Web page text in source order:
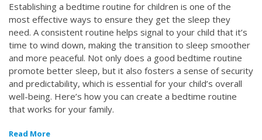
Establishing a bedtime routine for children is one of the
most effective ways to ensure they get the sleep they
need. A consistent routine helps signal to your child that it’s
time to wind down, making the transition to sleep smoother
and more peaceful. Not only does a good bedtime routine
promote better sleep, but it also fosters a sense of security
and predictability, which is essential for your child’s overall
well-being. Here’s how you can create a bedtime routine
that works for your family.
Read More